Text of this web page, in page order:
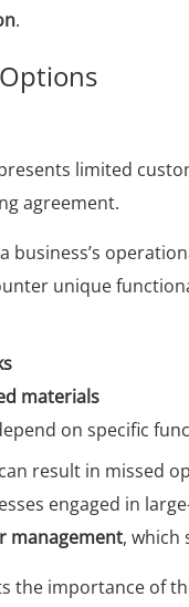
.
limited
agreement.
business’s
unique
materials
on specific
result in missed
engaged in
management, which
the importance of